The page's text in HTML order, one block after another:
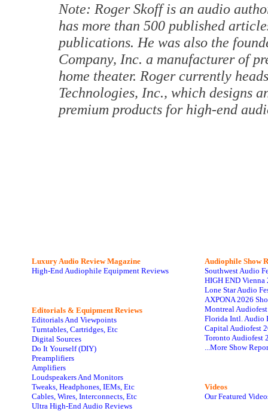
Note: Roger Skoff is an audio
has more than 500 published
publications. He was also the
Company, Inc. a manufacturer of
home theater. Roger currently
Technologies, Inc., which designs
premium products for high-end
Luxury Audio Review Magazine
High-End Audiophile Equipment Reviews
Editorials & Equipment Reviews
Editorials And Viewpoints
Turntables, Cartridges, Etc
Digital Sources
Do It Yourself (DIY)
Preamplifiers
Amplifiers
Loudspeakers And Monitors
Tweaks, Headphones, IEMs, Etc
Cables, Wires, Interconnects, Etc
Ultra High-End Audio Reviews
Audiophile Show
Southwest Audio
HIGH END Vienna
Lone Star Audio
AXPONA 2026
Montreal
Florida Intl. Audio
Capital Audiofest
Toronto Audiofest
...More Show
Videos
Our Featured